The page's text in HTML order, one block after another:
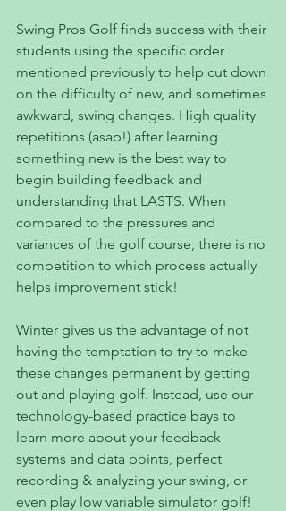
Swing Pros Golf finds success with their
students using the specific order
mentioned previously to help cut down
on the difficulty of new, and sometimes
awkward, swing changes. High quality
repetitions (asap!) after learning
something new is the best way to
begin building feedback and
understanding that LASTS. When
compared to the pressures and
variances of the golf course, there is no
competition to which process actually
helps improvement stick!
Winter gives us the advantage of not
having the temptation to try to make
these changes permanent by getting
out and playing golf. Instead, use our
technology-based practice bays to
learn more about your feedback
systems and data points, perfect
recording & analyzing your swing, or
even play low variable simulator golf!